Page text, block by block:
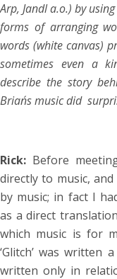
Arp, Jandl a.o.) by
forms of arranging
words (white canvas)
sometimes even a
describe the story
Brian´s music did
Rick: Before
directly to music,
by music; in fact I
as a direct
which music is for
‘Glitch’ was
written only in